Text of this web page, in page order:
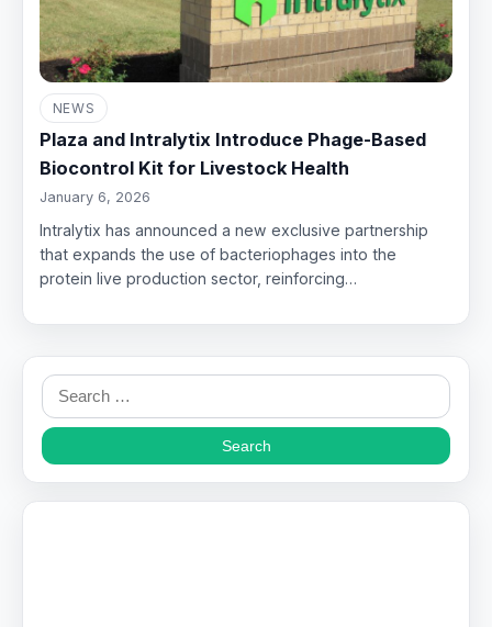
NEWS
Plaza and Intralytix Introduce Phage-Based
Biocontrol Kit for Livestock Health
January 6, 2026
Intralytix has announced a new exclusive partnership
that expands the use of bacteriophages into the
protein live production sector, reinforcing…
Search
for: